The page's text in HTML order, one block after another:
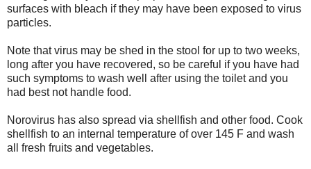
surfaces with bleach if they may have been exposed to virus
particles.
Note that virus may be shed in the stool for up to two weeks,
long after you have recovered, so be careful if you have had
such symptoms to wash well after using the toilet and you
had best not handle food.
Norovirus has also spread via shellfish and other food. Cook
shellfish to an internal temperature of over 145 F and wash
all fresh fruits and vegetables.